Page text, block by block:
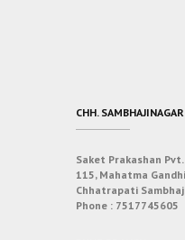
CHH.
Saket Prakashan Pvt.
115, Mahatma
Chhatrapati
Phone : 7517745605